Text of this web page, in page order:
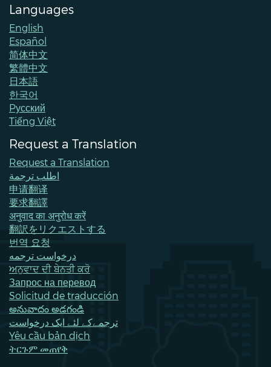
all-day
all-day
February 5, 2026
all-day
all-day
all-day
February 7, 2026
all-day
February 9, 2026
all-day
Parking Reform Information Session
February 10, 2026
all-day
City Council Regular Meeting
February 11, 2026
all-day
Planning Commission Meeting
February 12, 2026
Languages
English
Español
简体中文
繁體中文
日本語
한국어
Pусский
Tiếng Việt
Request a Translation
Request a Translation
اطلب ترجمة
申请翻译
要求翻譯
अनुवाद का अनुरोध करें
翻訳をリクエストする
번역 요청
درخواست ترجمه
ਅਨੁਵਾਦ ਦੀ ਬੇਨਤੀ ਕਰੋ
Запрос на перевод
Solicitud de traducción
అనువాదం అడగండి
ترجمےکے لئے ایک درخواست
Yêu cầu bản dịch
ትርጉም መጠየቅ